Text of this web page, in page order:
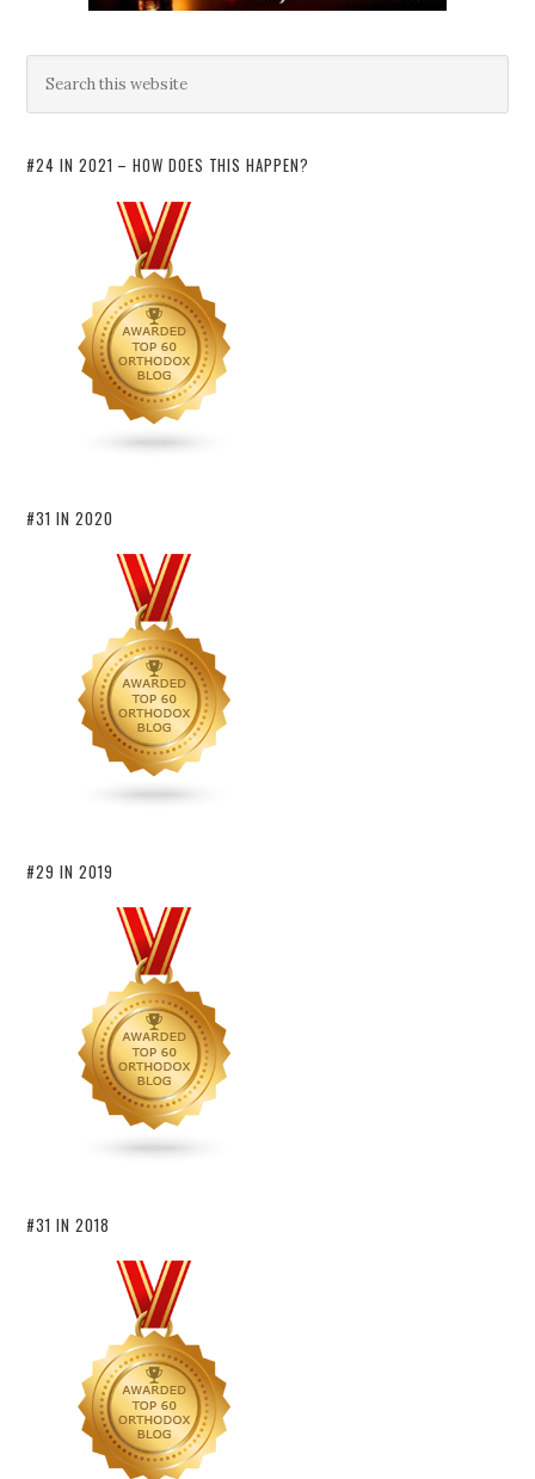
#24 IN 2021 – HOW DOES THIS HAPPEN?
#31 IN 2020
#29 IN 2019
#31 IN 2018